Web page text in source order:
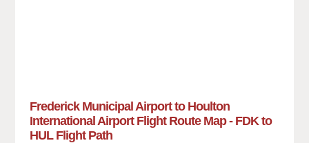
Frederick Municipal Airport to Houlton
International Airport Flight Route Map - FDK to
HUL Flight Path